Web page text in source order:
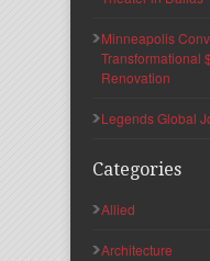
Minneapolis
Transformational
Renovation
Legends Global
Categories
Allied
Architecture